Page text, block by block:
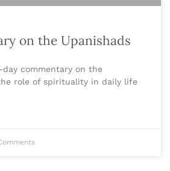
on the Upanishads
day commentary on the
role of spirituality in daily life